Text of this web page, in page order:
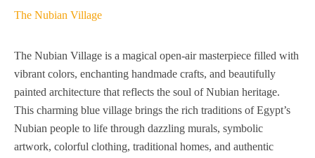
The Nubian Village
The Nubian Village is a magical open-air masterpiece filled with
vibrant colors, enchanting handmade crafts, and beautifully
painted architecture that reflects the soul of Nubian heritage.
This charming blue village brings the rich traditions of Egypt’s
Nubian people to life through dazzling murals, symbolic
artwork, colorful clothing, traditional homes, and authentic